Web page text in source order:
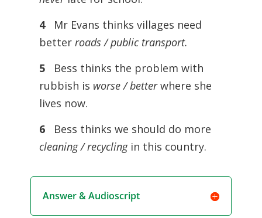
4
Mr Evans thinks villages need
better roads / public transport.
5
Bess thinks the problem with
rubbish is worse / betterwhere she
lives now.
6
Bess thinks we should do more
cleaning / recyclingin this country.
Answer & Audioscript